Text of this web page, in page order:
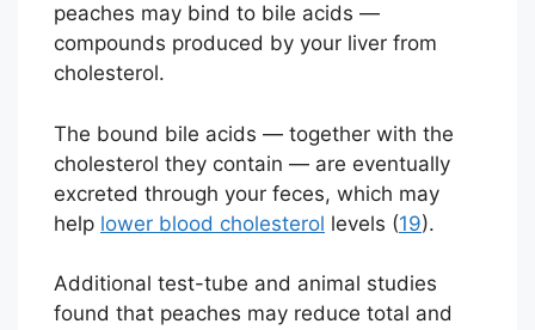
peaches may bind to bile acids —
compounds produced by your liver from
cholesterol.
The bound bile acids — together with the
cholesterol they contain — are eventually
excreted through your feces, which may
help lower blood cholesterol levels (19).
Additional test-tube and animal studies
found that peaches may reduce total and